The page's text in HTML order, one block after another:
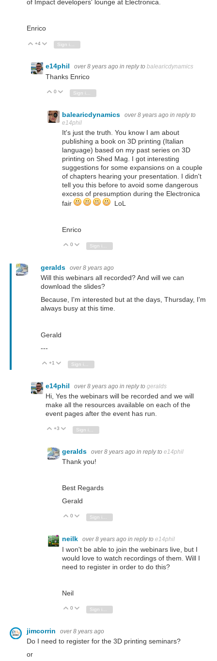
of Impact developers' lounge at Electronica.
Enrico
Vote Up
+4 Vote Down
Sign in to reply
e14phil over 8 years ago in reply to balearicdynamics
Thanks Enrico
Vote Up
0 Vote Down
balearicdynamics over 8 years ago in reply to
e14phil
It's just the truth. You know I am about
publishing a book on 3D printing (Italian
language) based on my past series on 3D
printing on Shed Mag. I got interesting
suggestions for some expansions on a couple
of chapters hearing your presentation. I didn't
tell you this before to avoid some dangerous
excess of presumption during the Electronica
fair
LoL
Enrico
Vote Up
0 Vote Down
geralds over 8 years ago
Will this webinars all recorded? And will we can
download the slides?
Because, I'm interested but at the days, Thursday, I'm
always busy at this time.
Gerald
---
Vote Up
+1 Vote Down
e14phil over 8 years ago in reply to geralds
Hi, Yes the webinars will be recorded and we will
make all the resources available on each of the
event pages after the event has run.
Vote Up
+3 Vote Down
geralds over 8 years ago in reply to e14phil
Thank you!
Best Regards
Gerald
Vote Up
0 Vote Down
Sign in to reply
neilk over 8 years ago in reply to e14phil
I won't be able to join the webinars live, but I
would love to watch recordings of them. Will I
need to register in order to do this?
Neil
Vote Up
0 Vote Down
jimcorrin over 8 years ago
Do I need to register for the 3D printing seminars?
or